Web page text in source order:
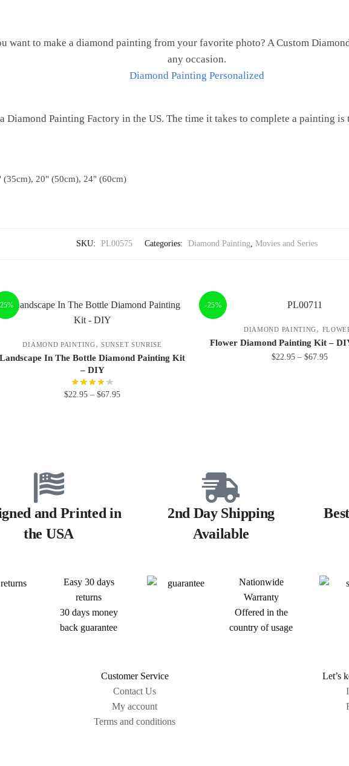
want to make a diamond painting from your favorite photo? A Custom
any occasion.
Diamond Painting Personalized
Diamond Painting Factory in the US. The time it takes to complete a painting
(35cm), 20" (50cm), 24" (60cm)
SKU: PL00575 Categories: Diamond Painting, Movies and Series
DIAMOND PAINTING,SUNSET SUNRISE
Landscape In The Bottle Diamond Painting Kit
– DIY
$22.95 – $67.95
-25%
DIAMOND PAINTING,
Flower Diamond Painting Kit –
$22.95 – $67.95
and Printed in
the USA
2nd Day Shipping
Available
Easy 30 days
returns
30 days money
back guarantee
Nationwide
Warranty
Offered in the
country of usage
Customer Service
Contact Us
My account
Terms and conditions
Let’s